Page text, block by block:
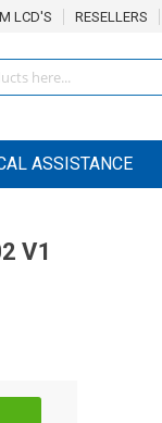
LCD'S RESELLERS
ASSISTANCE
V1